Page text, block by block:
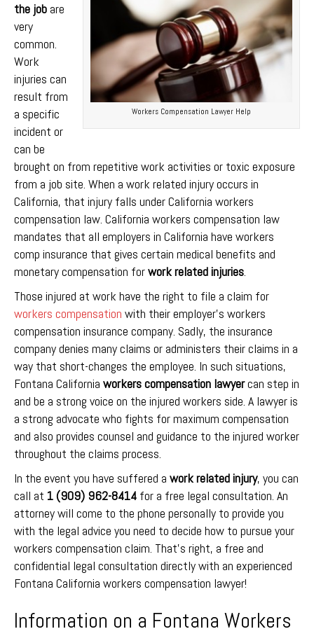
Workers Compensation Lawyer Help
the job are
very
common.
Work
injuries can
result from
a specific
incident or
can be
brought on from repetitive work activities or toxic exposure
from a job site. When a work related injury occurs in
California, that injury falls under California workers
compensation law. California workers compensation law
mandates that all employers in California have workers
comp insurance that gives certain medical benefits and
monetary compensation forwork related injuries.
Those injured at work have the right to file a claim for
workers compensation with their employer’s workers
compensation insurance company. Sadly, the insurance
company denies many claims or administers their claims in a
way that short-changes the employee. In such situations,
Fontana California workers compensation lawyercan step in
and be a strong voice on the injured workers side. A lawyer is
a strong advocate who fights for maximum compensation
and also provides counsel and guidance to the injured worker
throughout the claims process.
In the event you have suffered a work related injury, you can
call at 1 (909) 962-8414 for a free legal consultation. An
attorney will come to the phone personally to provide you
with the legal advice you need to decide how to pursue your
workers compensation claim. That’s right, a free and
confidential legal consultation directly with an experienced
Fontana California workers compensation lawyer!
Information on a Fontana Workers